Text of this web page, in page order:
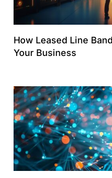
How Leased Line
Your Business